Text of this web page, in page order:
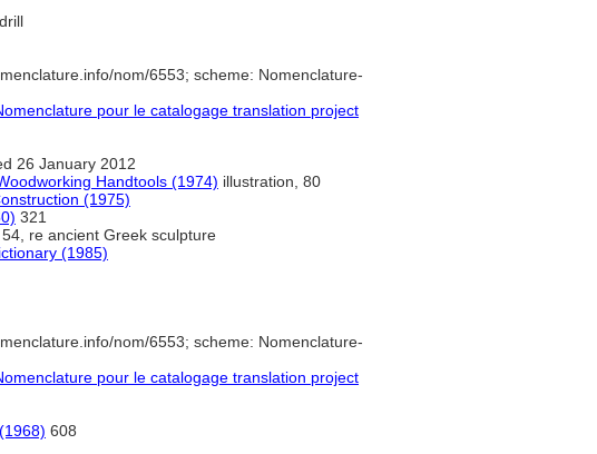
drill
nom/6553; scheme: Nomenclature-
pour le catalogage translation project
26 January 2012
Handtools (1974) illustration, 80
(1975)
321
54, re ancient Greek sculpture
(1985)
nom/6553; scheme: Nomenclature-
pour le catalogage translation project
608